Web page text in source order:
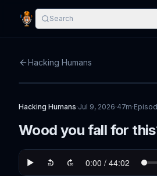
Search
Hacking Humans
Hacking Humans·Jul 9, 2026·47m·
Wood you fall for